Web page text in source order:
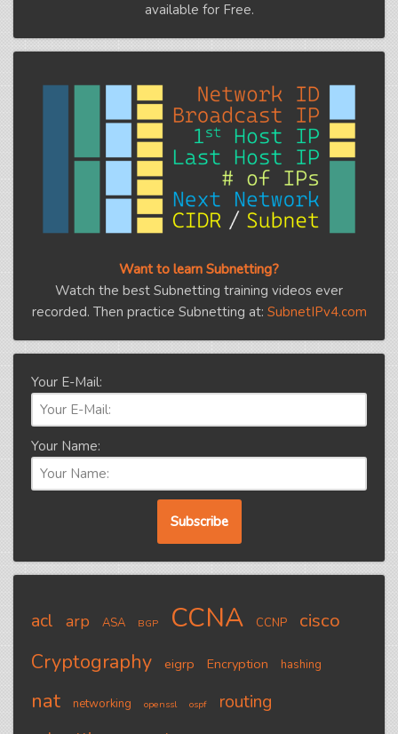
available for Free.
Want to learn Subnetting?
Watch the best Subnetting training videos ever
recorded. Then practice Subnetting at: SubnetIPv4.com
Your E-Mail:
Your Name:
acl arp ASA BGP CCNA CCNP cisco
Cryptography eigrp Encryption hashing
nat networking openssl ospf
routing